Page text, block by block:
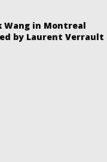
Wang in Montreal
by Laurent Verrault